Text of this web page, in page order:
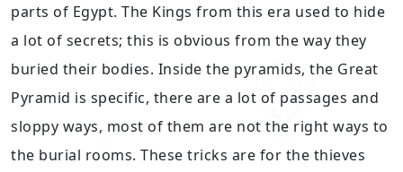
parts of Egypt. The Kings from this era used to hide
a lot of secrets; this is obvious from the way they
buried their bodies. Inside the pyramids, the Great
Pyramid is specific, there are a lot of passages and
sloppy ways, most of them are not the right ways to
the burial rooms. These tricks are for the thieves